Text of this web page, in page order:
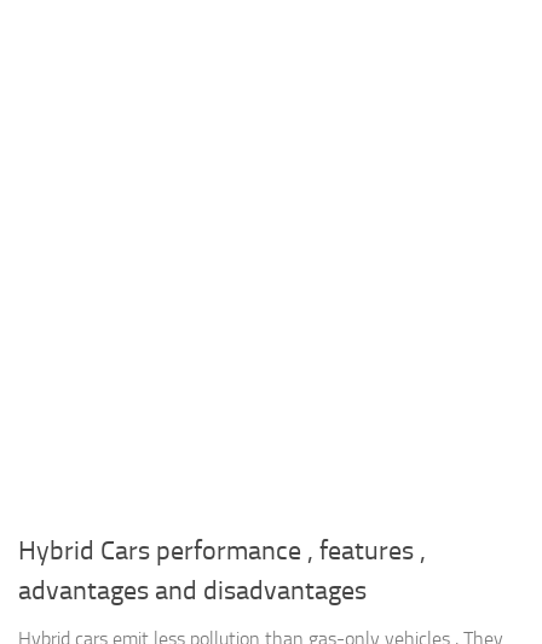
Hybrid Cars performance , features ,
advantages and disadvantages
Hybrid cars emit less pollution than gas-only vehicles , They